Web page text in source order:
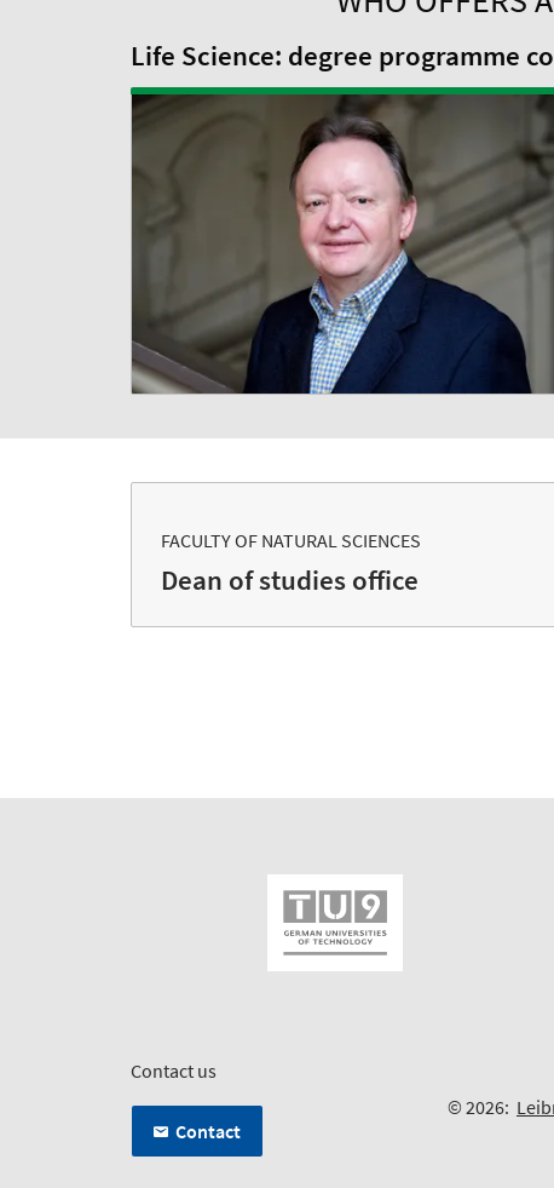
Life Science: degree programme
FACULTY OF NATURAL SCIENCES
Dean of studies office
Contact us
Contact
© 2026: